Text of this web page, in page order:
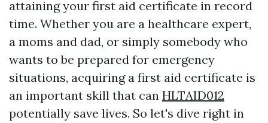
attaining your first aid certificate in record
time. Whether you are a healthcare expert,
a moms and dad, or simply somebody who
wants to be prepared for emergency
situations, acquiring a first aid certificate is
an important skill that can HLTAID012
potentially save lives. So let's dive right in